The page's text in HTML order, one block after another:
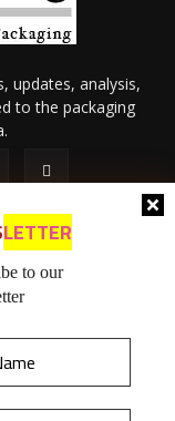
LETTER
to our
updates, analysis,
to the packaging